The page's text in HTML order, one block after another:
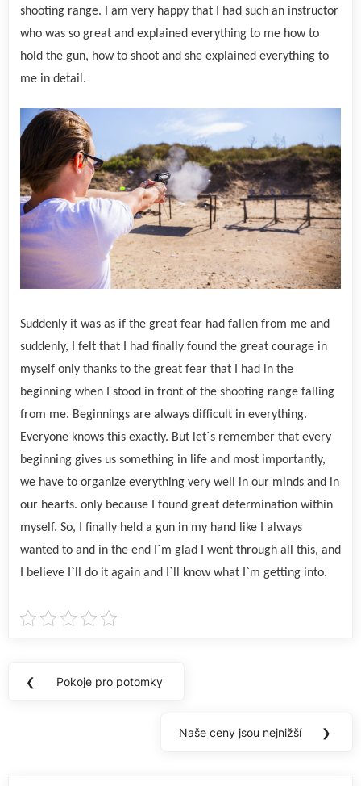
shooting range. I am very happy that I had such an instructor
who was so great and explained everything to me how to
hold the gun, how to shoot and she explained everything to
me in detail.
Suddenly it was as if the great fear had fallen from me and
suddenly, I felt that I had finally found the great courage in
myself only thanks to the great fear that I had in the
beginning when I stood in front of the shooting range falling
from me. Beginnings are always difficult in everything.
Everyone knows this exactly. But let`s remember that every
beginning gives us something in life and most importantly,
we have to organize everything very well in our minds and in
our hearts. only because I found great determination within
myself. So, I finally held a gun in my hand like I always
wanted to and in the end I`m glad I went through all this, and
I believe I`ll do it again and I`ll know what I`m getting into.
Navigace
❮
Previous
Pokoje pro potomky
Next
Naše ceny jsou nejnižší ❯